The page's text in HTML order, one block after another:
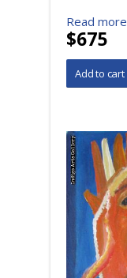
Read more
$675